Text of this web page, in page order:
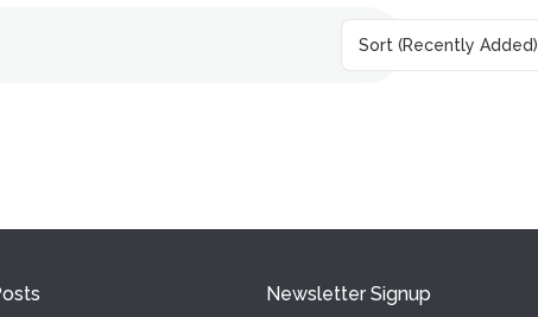
Sort (Recently Added)
Newsletter Signup